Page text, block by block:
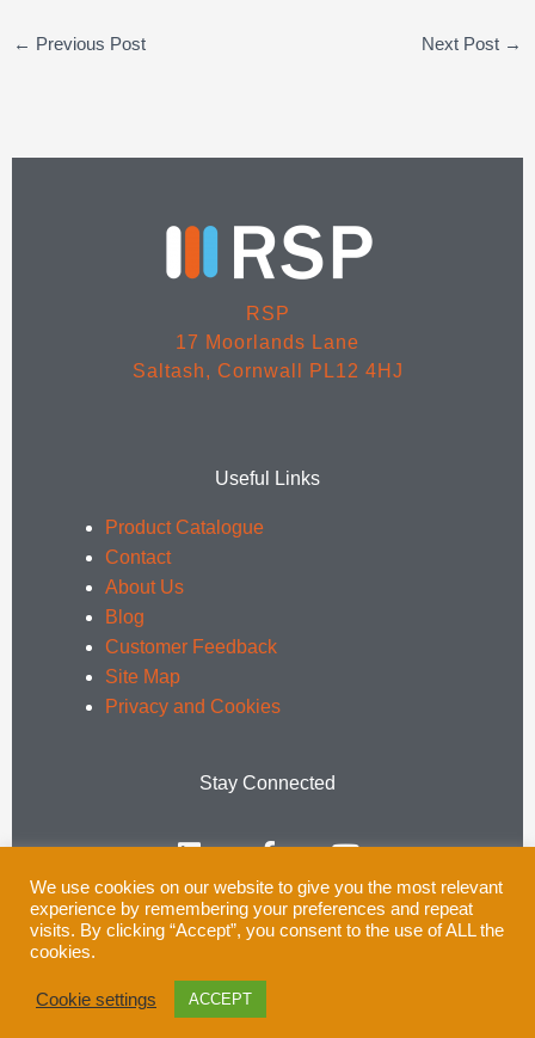
← Previous Post Next Post →
RSP
17 Moorlands Lane
Saltash, Cornwall PL12 4HJ
Useful Links
Product Catalogue
Contact
About Us
Blog
Customer Feedback
Site Map
Privacy and Cookies
Stay Connected
i
n
k
e
i
n
a
c
e
b
o
k
o
u
t
u
Email: enquiries@rsprail.co.uk
Tel: 01752 969321
We use cookies on our website to give you the most relevant
experience by remembering your preferences and repeat
visits. By clicking “Accept”, you consent to the use of ALL the
cookies.
Cookie settings ACCEPT